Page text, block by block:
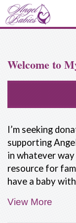
Welcome to
I’m seeking
supporting
in whatever
resource for
have a baby
People are not
of a baby. Our
View More